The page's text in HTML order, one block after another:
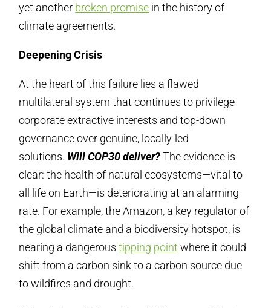
yet another broken promise in the history of
climate agreements.
Deepening Crisis
At the heart of this failure lies a flawed
multilateral system that continues to privilege
corporate extractive interests and top-down
governance over genuine, locally-led
solutions. Will COP30 deliver?The evidence is
clear: the health of natural ecosystems—vital to
all life on Earth—is deteriorating at an alarming
rate. For example, the Amazon, a key regulator of
the global climate and a biodiversity hotspot, is
nearing a dangeroustipping point where it could
shift from a carbon sink to a carbon source due
to wildfires and drought.